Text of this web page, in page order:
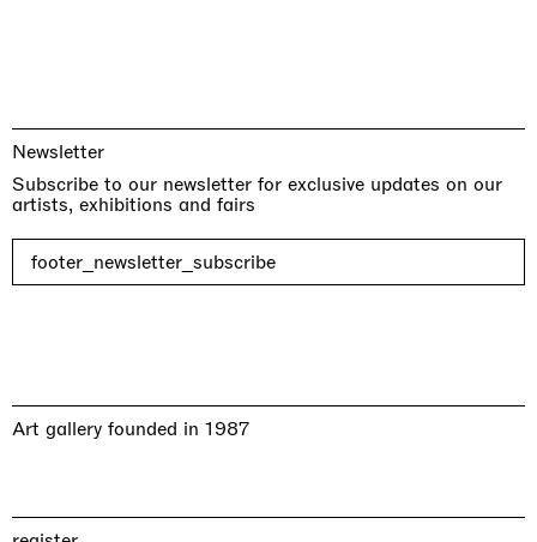
Newsletter
Subscribe to our newsletter for exclusive updates on our
artists, exhibitions and fairs
footer_newsletter_subscribe
Art gallery founded in 1987